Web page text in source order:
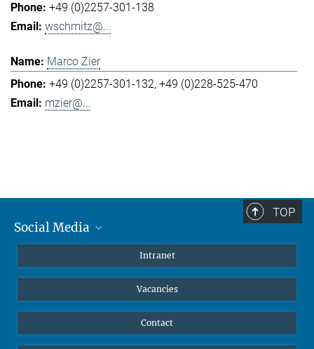
+49 (0)2257-301-138
wschmitz@...
Marco Zier
+49 (0)2257-301-132 +49 (0)228-525-470
mzier@...
TOP
Social Media
LinkedIn
Intranet
Vacancies
Contact